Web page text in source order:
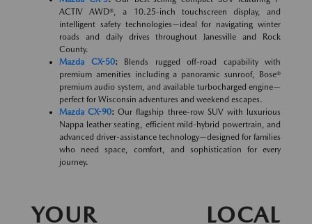
ACTIV AWD®, a 10.25-inch touchscreen display, and
intelligent safety technologies—ideal for navigating winter
roads and daily drives throughout Janesville and Rock
County.
Mazda CX-50:Blends rugged off-road capability with
premium amenities including a panoramic sunroof, Bose®
premium audio system, and available turbocharged engine—
perfect for Wisconsin adventures and weekend escapes.
Mazda CX-90: Our flagship three-row SUV with luxurious
Nappa leather seating, efficient mild-hybrid powertrain, and
advanced driver-assistance technology—designed for families
who need space, comfort, and sophistication for every
journey.
YOUR LOCAL